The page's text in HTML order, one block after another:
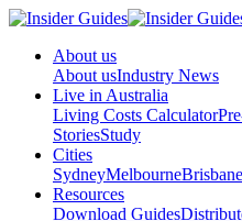
About us
About usIndustry News
Live in Australia
Living Costs Calculator
StoriesStudy
Cities
SydneyMelbourneBrisbane
Resources
Download Guides